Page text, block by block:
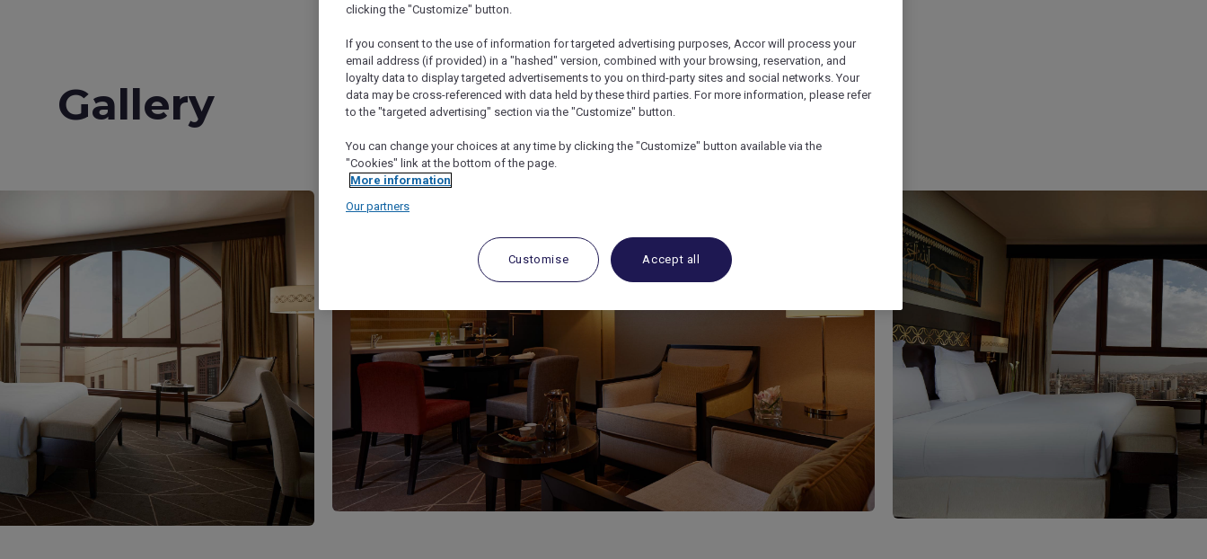
Gallery
clicking the "Customize" button.
If you consent to the use of information for targeted advertising purposes, Accor will process your
email address (if provided) in a "hashed" version, combined with your browsing, reservation, and
loyalty data to display targeted advertisements to you on third-party sites and social networks. Your
data may be cross-referenced with data held by these third parties. For more information, please refer
to the "targeted advertising" section via the "Customize" button.
You can change your choices at any time by clicking the "Customize" button available via the
"Cookies" link at the bottom of the page.
More information
Our partners
Customise Accept all